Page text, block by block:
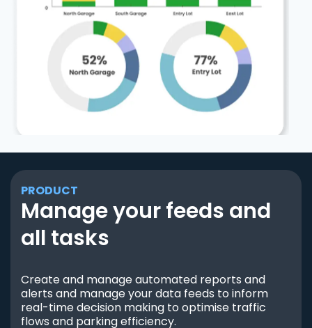
PRODUCT
Manage your feeds and
all tasks
Create and manage automated reports and
alerts and manage your data feeds to inform
real-time decision making to optimise traffic
flows and parking efficiency.